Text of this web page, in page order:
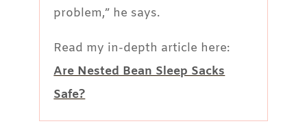
problem,” he says.
Read my in-depth article here:
Are Nested Bean Sleep Sacks
Safe?